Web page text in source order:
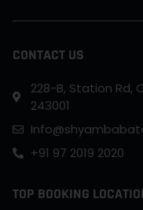
CONTACT US
228-B, Station Rd,
243001
+91 97 2019 2020
TOP BOOKING